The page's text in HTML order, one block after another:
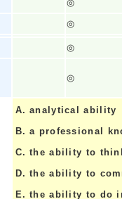
◎
◎
◎
◎
A. analytical ability
B. a professional
C. the ability to
D. the ability to
E. the ability to do